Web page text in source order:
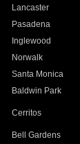
Lancaster
Pasadena
Inglewood
Norwalk
Santa Monica
Baldwin Park
Cerritos
Bell Gardens